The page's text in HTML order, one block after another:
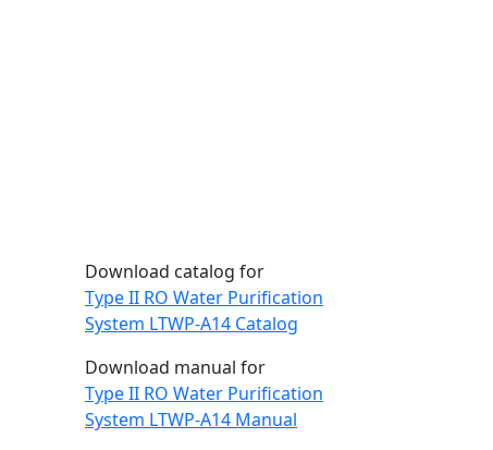
Download catalog for
Type II RO Water Purification
System LTWP-A14 Catalog
Download manual for
Type II RO Water Purification
System LTWP-A14 Manual